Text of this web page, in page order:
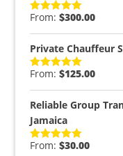
Rated5.00
From: $300.00
Private Chauffeur
Rated5.00
From: $125.00
Reliable Group
Jamaica
Rated5.00
From: $30.00